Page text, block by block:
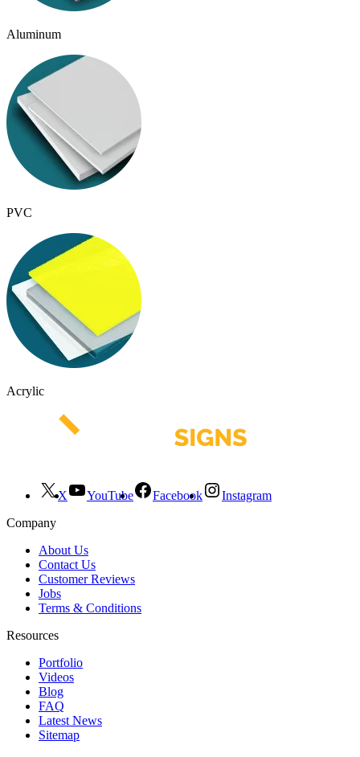
Aluminum
PVC
Acrylic
X YouTube Facebook
Instagram
Company
About Us
Contact Us
Customer Reviews
Jobs
Terms & Conditions
Resources
Portfolio
Videos
Blog
FAQ
Latest News
Sitemap